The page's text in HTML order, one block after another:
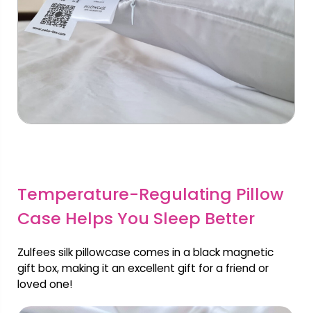
Temperature-Regulating Pillow
Case Helps You Sleep Better
Zulfees silk pillowcase comes in a black magnetic
gift box, making it an excellent gift for a friend or
loved one!